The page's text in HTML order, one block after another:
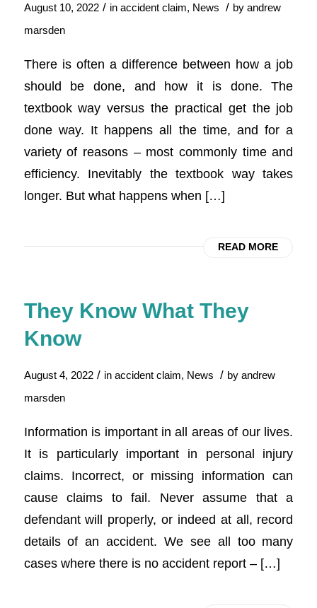
August 10, 2022 / in accident claim, News / by andrew
marsden
There is often a difference between how a job
should be done, and how it is done. The
textbook way versus the practical get the job
done way. It happens all the time, and for a
variety of reasons – most commonly time and
efficiency. Inevitably the textbook way takes
longer. But what happens when […]
READ MORE
They Know What They
Know
August 4, 2022 / in accident claim, News / by andrew
marsden
Information is important in all areas of our lives.
It is particularly important in personal injury
claims. Incorrect, or missing information can
cause claims to fail. Never assume that a
defendant will properly, or indeed at all, record
details of an accident. We see all too many
cases where there is no accident report – […]